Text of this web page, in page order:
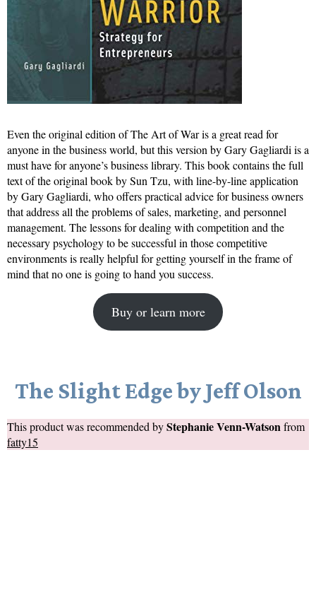
Even the original edition of The Art of War is a great read for
anyone in the business world, but this version by Gary Gagliardi is a
must have for anyone’s business library. This book contains the full
text of the original book by Sun Tzu, with line-by-line application
by Gary Gagliardi, who offers practical advice for business owners
that address all the problems of sales, marketing, and personnel
management. The lessons for dealing with competition and the
necessary psychology to be successful in those competitive
environments is really helpful for getting yourself in the frame of
mind that no one is going to hand you success.
Buy or learn more
The Slight Edge by Jeff Olson
This product was recommended byStephanie Venn-Watson from
fatty15